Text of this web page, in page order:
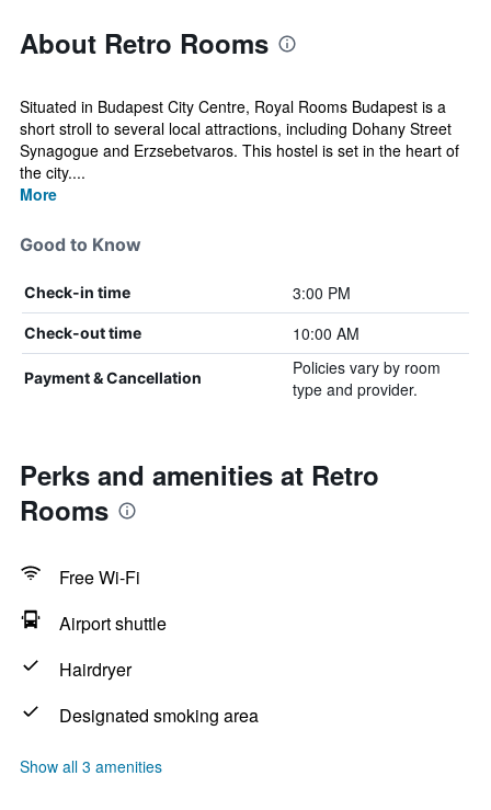
About Retro Rooms
Situated in Budapest City Centre, Royal Rooms Budapest is a
short stroll to several local attractions, including Dohany Street
Synagogue and Erzsebetvaros. This hostel is set in the heart of
the city....
More
Good to Know
Check-in time 3:00 PM
Check-out time 10:00 AM
Payment & Cancellation
Policies vary by room
type and provider.
Perks and amenities at Retro
Rooms
Free Wi-Fi
Airport shuttle
Hairdryer
Designated smoking area
Show all 3 amenities